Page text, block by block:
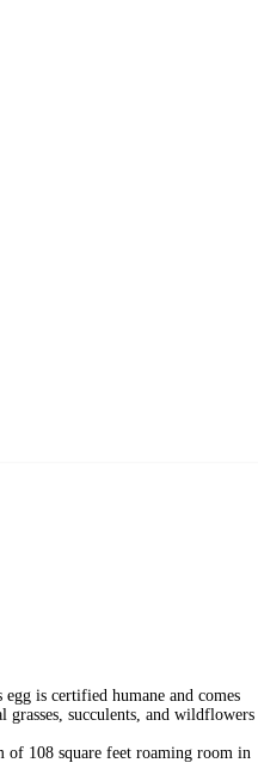
is certified humane and comes
succulents, and wildflowers
of 108 square feet roaming room in